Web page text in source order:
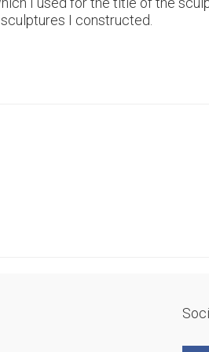
I constructed.